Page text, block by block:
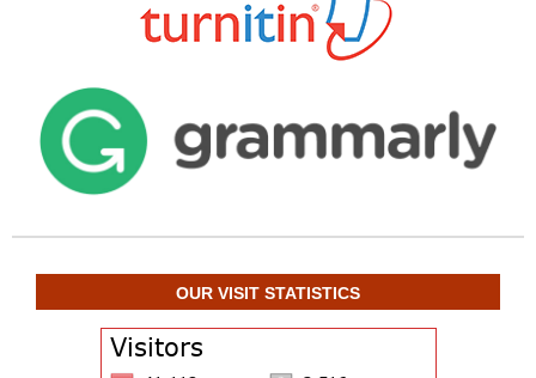
OUR VISIT STATISTICS